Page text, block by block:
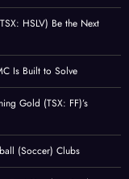
HSLV) Be the Next
Is Built to Solve
Gold (TSX: FF)’s
(Soccer) Clubs